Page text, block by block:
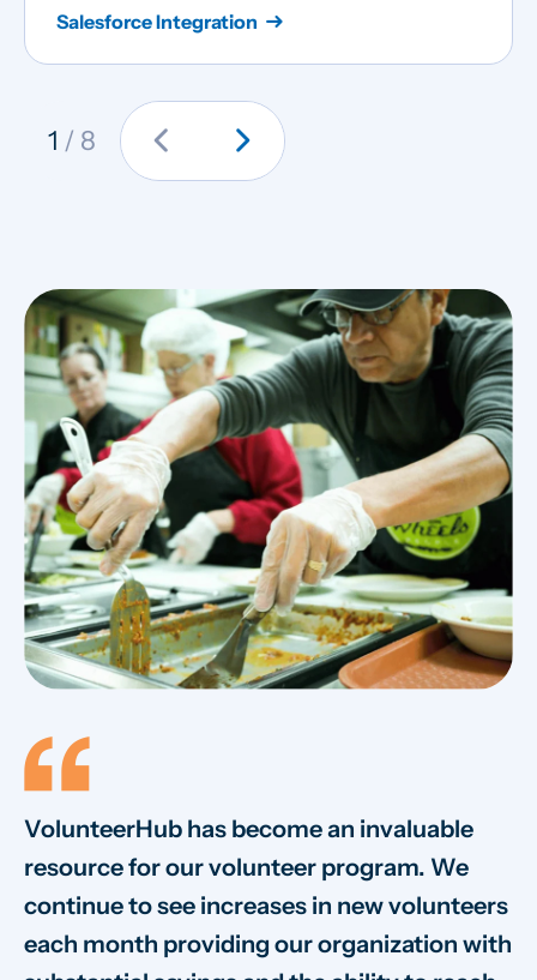
Salesforce Integration
1 / 8 chevron_left chevron_right
VolunteerHub has become an invaluable
resource for our volunteer program. We
continue to see increases in new volunteers
each month providing our organization with